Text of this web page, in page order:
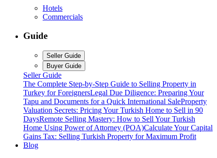
Hotels
Commercials
Guide
Seller Guide
Buyer Guide
Seller Guide
The Complete Step-by-Step Guide to Selling Property in
Turkey for ForeignersLegal Due Diligence: Preparing Your
Tapu and Documents for a Quick International SaleProperty
Valuation Secrets: Pricing Your Turkish Home to Sell in 90
DaysRemote Selling Mastery: How to Sell Your Turkish
Home Using Power of Attorney (POA)Calculate Your Capital
Gains Tax: Selling Turkish Property for Maximum Profit
Blog